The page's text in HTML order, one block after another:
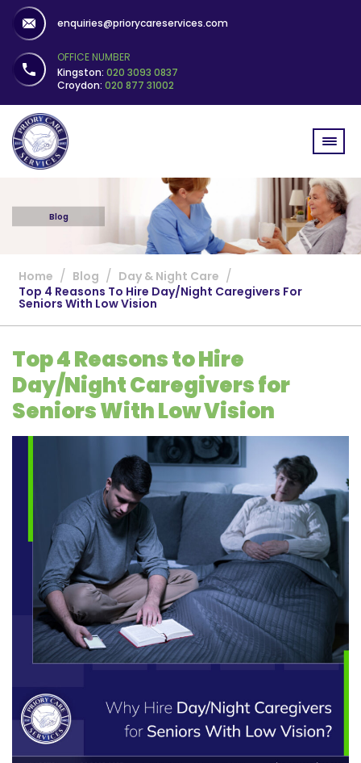
enquiries@priorycareservices.com
OFFICE NUMBER
Kingston: 020 3093 0837
Croydon: 020 877 31002
Blog
Home / Blog / Day & Night Care /
Top 4 Reasons To Hire Day/Night Caregivers For
Seniors With Low Vision
Top 4 Reasons to Hire
Day/Night Caregivers for
Seniors With Low Vision